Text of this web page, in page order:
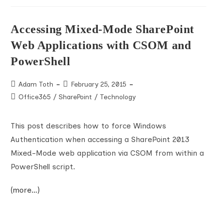
Using
SharePoint
API
Accessing Mixed-Mode SharePoint
Web Applications with CSOM and
PowerShell
Post
author:
Adam Toth
Post
published:
February 25, 2015
PostOffice365 / SharePoint / Technology
This post describes how to force Windows
Authentication when accessing a SharePoint 2013
Mixed-Mode web application via CSOM from within a
PowerShell script.
(more…)